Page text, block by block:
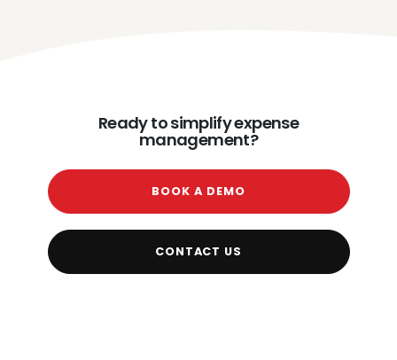
Ready to simplify expense
management?
BOOK A DEMO
CONTACT US